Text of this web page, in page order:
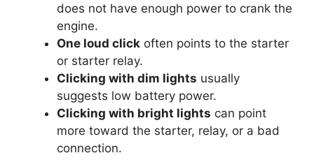
does not have enough power to crank the
engine.
One loud click often points to the starter
or starter relay.
Clicking with dim lights usually
suggests low battery power.
Clicking with bright lights can point
more toward the starter, relay, or a bad
connection.